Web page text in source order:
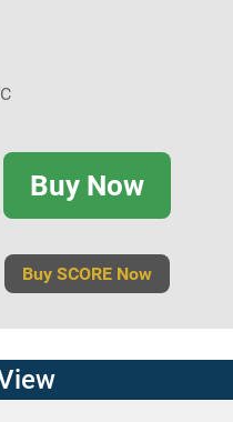
Buy Now
Buy SCORE Now